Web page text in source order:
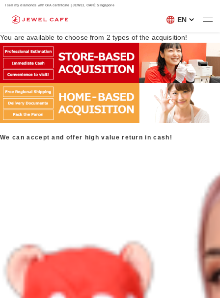
I sell my diamonds with GIA certificate | JEWEL CAFÉ Singapore
EN
You are available to choose from 2 types of the acquisition!
We can accept and offer high value return in cash!